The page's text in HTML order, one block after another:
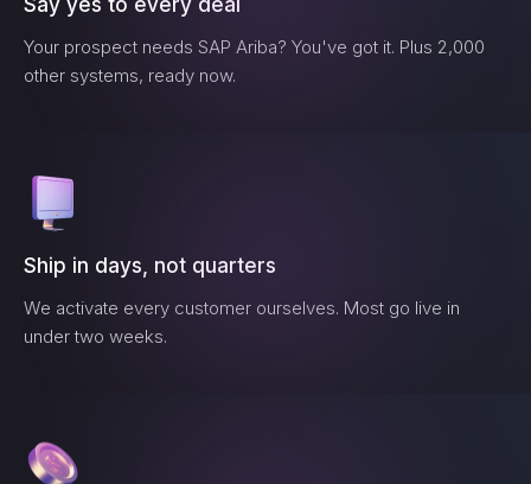
Say yes to every deal
Your prospect needs SAP Ariba? You've got it. Plus 2,000
other systems, ready now.
Ship in days, not quarters
We activate every customer ourselves. Most go live in
under two weeks.